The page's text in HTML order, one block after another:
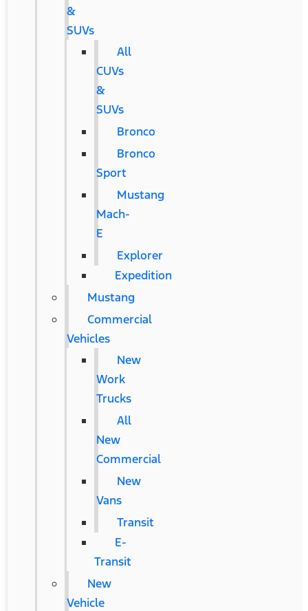
&
SUVs
All
CUVs
&
SUVs
Bronco
Bronco
Sport
Mustang
Mach-
E
Explorer
Expedition
Mustang
Commercial
Vehicles
New
Work
Trucks
All
New
Commercial
New
Vans
Transit
E-
Transit
New
Vehicle